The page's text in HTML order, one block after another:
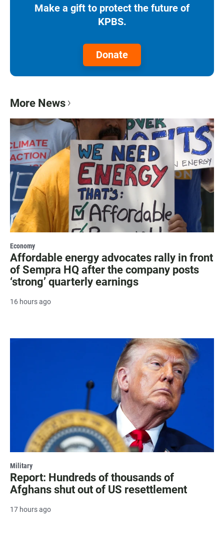
Make a gift to protect the future of
KPBS.
Donate
More News
Economy
Affordable energy advocates rally in front
of Sempra HQ after the company posts
‘strong’ quarterly earnings
16 hours ago
Military
Report: Hundreds of thousands of
Afghans shut out of US resettlement
17 hours ago